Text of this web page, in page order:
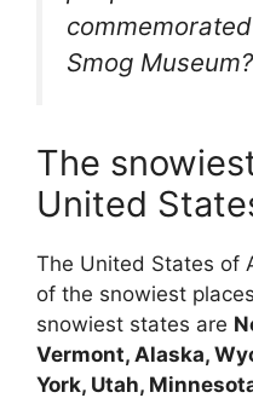
Smog Museum?
The
United
The United States of
of the snowiest
snowiest states are
Vermont, Alaska,
York, Utah,